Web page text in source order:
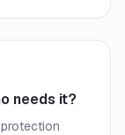
needs it?